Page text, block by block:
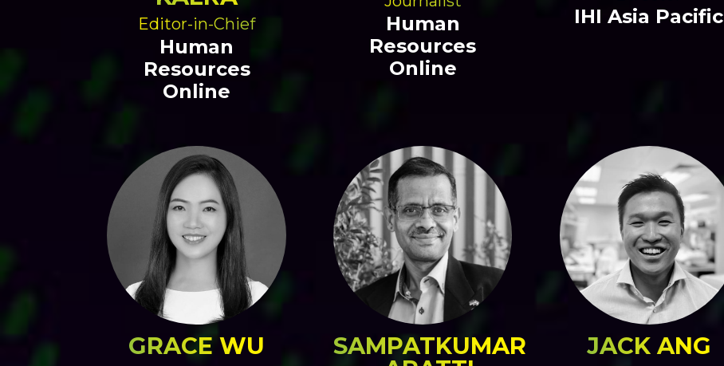
Editor-in-Chief
Human
Resources
Online
Human
Resources
Online
IHI Asia Pacific
GRACE WU
SAMPATKUMAR
JACK ANG